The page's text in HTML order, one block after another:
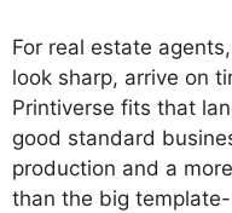
For real estate
look sharp, arrive on
Printiverse fits that
good standard
production and a
than the big